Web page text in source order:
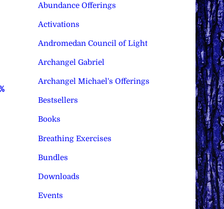
Abundance Offerings
Activations
Andromedan Council of Light
Archangel Gabriel
Archangel Michael's Offerings
Bestsellers
Books
Breathing Exercises
Bundles
Downloads
Events